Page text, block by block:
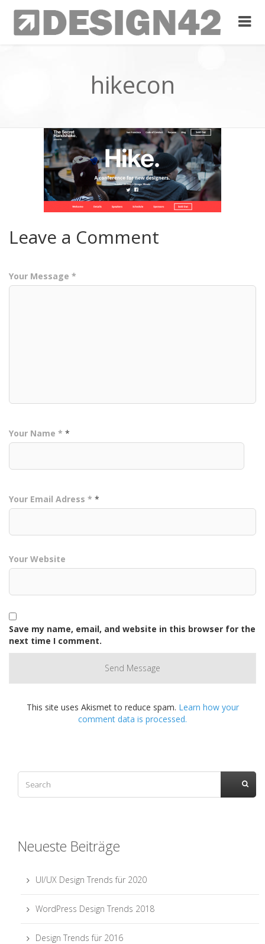
hikecon
Leave a Comment
Your Message *
Your Name * *
Your Email Adress * *
Your Website
Save my name, email, and website in this browser for the
next time I comment.
This site uses Akismet to reduce spam. Learn how your
comment data is processed.
Neueste Beiträge
UI/UX Design Trends für 2020
WordPress Design Trends 2018
Design Trends für 2016